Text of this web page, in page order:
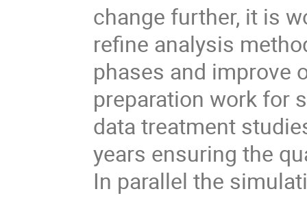
change further, it is
reﬁne analysis
phases and improve
preparation work for
data treatment
years ensuring the
In parallel the